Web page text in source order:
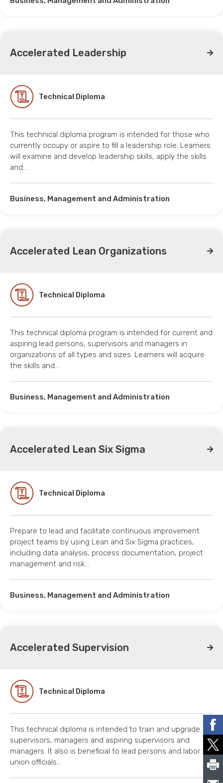
Accelerated Leadership
Technical Diploma
This technical diploma program is intended for those who
currently occupy or aspire to fill a leadership role. Learners
will examine and develop leadership skills, apply the skills
and…
Business, Management and Administration
Accelerated Lean Organizations
Technical Diploma
This technical diploma program is intended for current and
aspiring lead persons, supervisors and managers in
organizations of all types and sizes. Learners will acquire
the skills and…
Business, Management and Administration
Accelerated Lean Six Sigma
Technical Diploma
Prepare to lead and facilitate continuous improvement
project teams by using Lean and Six Sigma practices,
including data analysis, process documentation, project
management and risk…
Business, Management and Administration
Accelerated Supervision
Technical Diploma
This technical diploma is intended to train and upgrade
supervisors, managers and aspiring supervisors and
managers. It also is beneficial to lead persons and labor
union officials…